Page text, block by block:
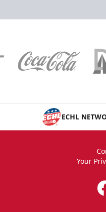
ECHL
Your